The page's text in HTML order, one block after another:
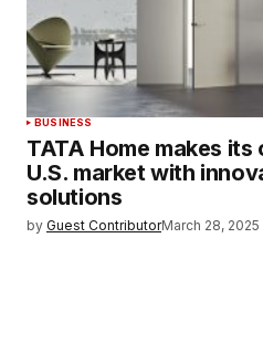
BUSINESS
TATA Home makes
U.S. market with
solutions
by Guest ContributorMarch 28, 2025